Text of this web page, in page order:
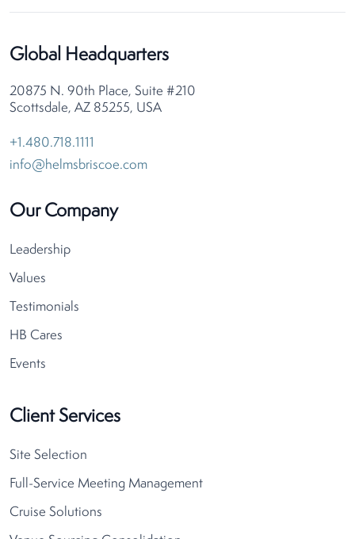
Global Headquarters
20875 N. 90th Place, Suite #210
Scottsdale, AZ 85255, USA
+1.480.718.1111
info@helmsbriscoe.com
Our Company
Leadership
Values
Testimonials
HB Cares
Events
Client Services
Site Selection
Full-Service Meeting Management
Cruise Solutions